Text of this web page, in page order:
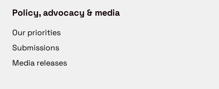
Policy, advocacy & media
Our priorities
Submissions
Media releases